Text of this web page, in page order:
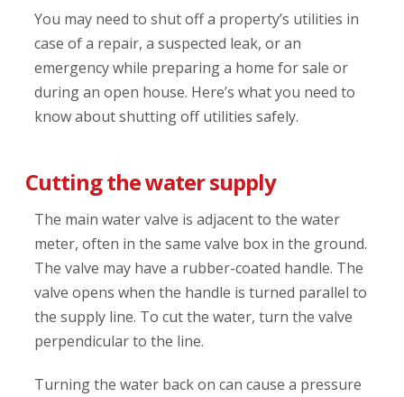
You may need to shut off a property’s utilities in
case of a repair, a suspected leak, or an
emergency while preparing a home for sale or
during an open house. Here’s what you need to
know about shutting off utilities safely.
Cutting the water supply
The main water valve is adjacent to the water
meter, often in the same valve box in the ground.
The valve may have a rubber-coated handle. The
valve opens when the handle is turned parallel to
the supply line. To cut the water, turn the valve
perpendicular to the line.
Turning the water back on can cause a pressure